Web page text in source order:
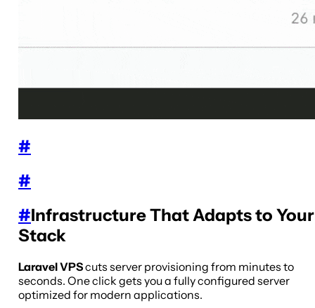
#
#
#Infrastructure That Adapts to Your
Stack
Laravel VPScuts server provisioning from minutes to
seconds. One click gets you a fully configured server
optimized for modern applications.